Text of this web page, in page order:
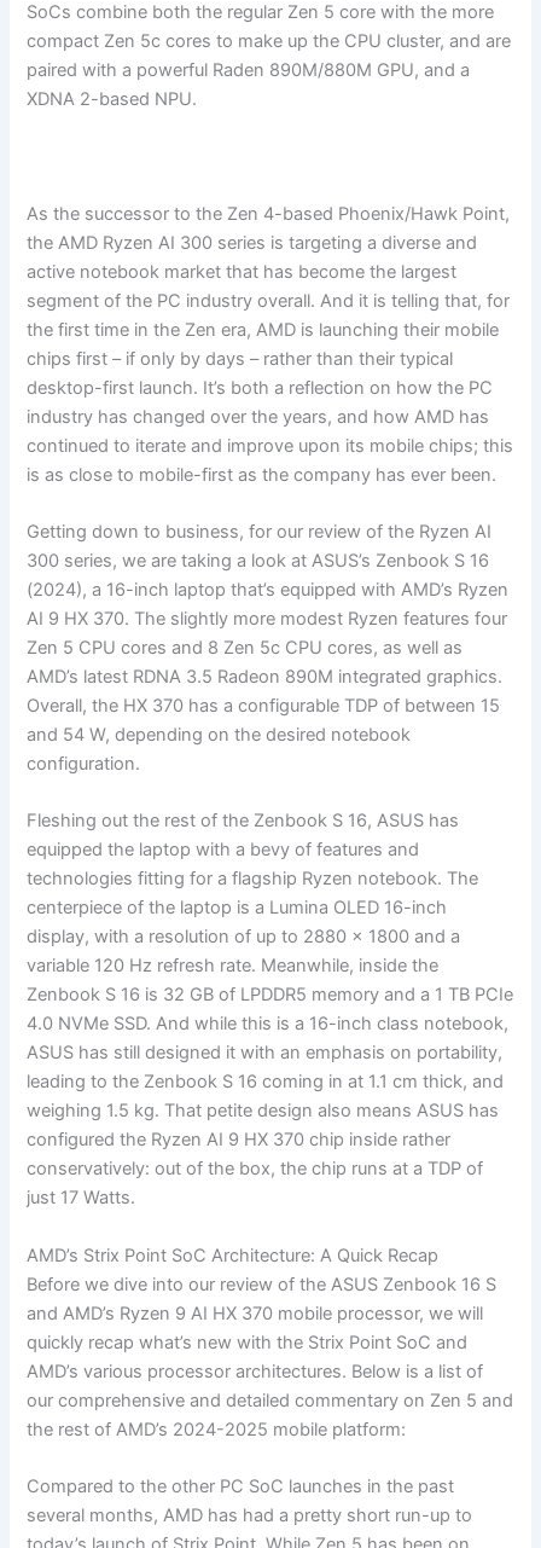
SoCs combine both the regular Zen 5 core with the more
compact Zen 5c cores to make up the CPU cluster, and are
paired with a powerful Raden 890M/880M GPU, and a
XDNA 2-based NPU.
As the successor to the Zen 4-based Phoenix/Hawk Point,
the AMD Ryzen AI 300 series is targeting a diverse and
active notebook market that has become the largest
segment of the PC industry overall. And it is telling that, for
the first time in the Zen era, AMD is launching their mobile
chips first – if only by days – rather than their typical
desktop-first launch. It’s both a reflection on how the PC
industry has changed over the years, and how AMD has
continued to iterate and improve upon its mobile chips; this
is as close to mobile-first as the company has ever been.
Getting down to business, for our review of the Ryzen AI
300 series, we are taking a look at ASUS’s Zenbook S 16
(2024), a 16-inch laptop that’s equipped with AMD’s Ryzen
AI 9 HX 370. The slightly more modest Ryzen features four
Zen 5 CPU cores and 8 Zen 5c CPU cores, as well as
AMD’s latest RDNA 3.5 Radeon 890M integrated graphics.
Overall, the HX 370 has a configurable TDP of between 15
and 54 W, depending on the desired notebook
configuration.
Fleshing out the rest of the Zenbook S 16, ASUS has
equipped the laptop with a bevy of features and
technologies fitting for a flagship Ryzen notebook. The
centerpiece of the laptop is a Lumina OLED 16-inch
display, with a resolution of up to 2880 x 1800 and a
variable 120 Hz refresh rate. Meanwhile, inside the
Zenbook S 16 is 32 GB of LPDDR5 memory and a 1 TB PCIe
4.0 NVMe SSD. And while this is a 16-inch class notebook,
ASUS has still designed it with an emphasis on portability,
leading to the Zenbook S 16 coming in at 1.1 cm thick, and
weighing 1.5 kg. That petite design also means ASUS has
configured the Ryzen AI 9 HX 370 chip inside rather
conservatively: out of the box, the chip runs at a TDP of
just 17 Watts.
AMD’s Strix Point SoC Architecture: A Quick Recap
Before we dive into our review of the ASUS Zenbook 16 S
and AMD’s Ryzen 9 AI HX 370 mobile processor, we will
quickly recap what’s new with the Strix Point SoC and
AMD’s various processor architectures. Below is a list of
our comprehensive and detailed commentary on Zen 5 and
the rest of AMD’s 2024-2025 mobile platform:
Compared to the other PC SoC launches in the past
several months, AMD has had a pretty short run-up to